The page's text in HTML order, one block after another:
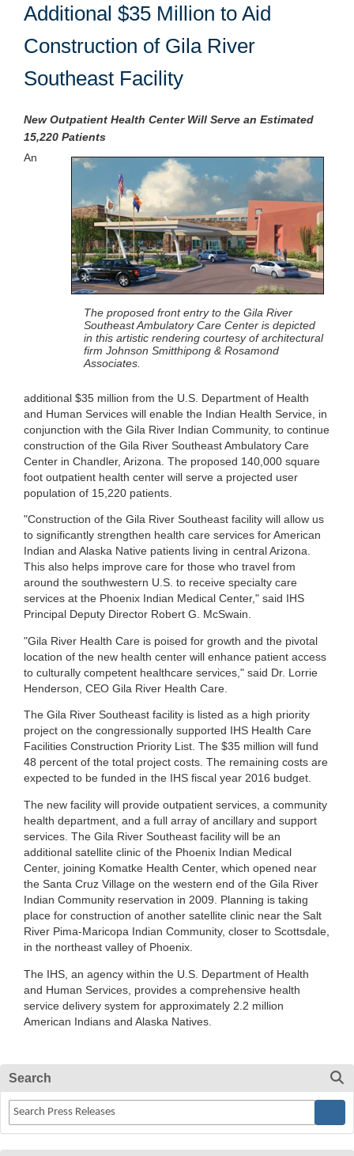
Additional $35 Million to Aid
Construction of Gila River
Southeast Facility
New Outpatient Health Center Will Serve an Estimated
15,220 Patients
The proposed front entry to the Gila River
Southeast Ambulatory Care Center is depicted
in this artistic rendering courtesy of architectural
firm Johnson Smitthipong & Rosamond
Associates.
An
additional $35 million from the U.S. Department of Health
and Human Services will enable the Indian Health Service, in
conjunction with the Gila River Indian Community, to continue
construction of the Gila River Southeast Ambulatory Care
Center in Chandler, Arizona. The proposed 140,000 square
foot outpatient health center will serve a projected user
population of 15,220 patients.
"Construction of the Gila River Southeast facility will allow us
to significantly strengthen health care services for American
Indian and Alaska Native patients living in central Arizona.
This also helps improve care for those who travel from
around the southwestern U.S. to receive specialty care
services at the Phoenix Indian Medical Center," said IHS
Principal Deputy Director Robert G. McSwain.
"Gila River Health Care is poised for growth and the pivotal
location of the new health center will enhance patient access
to culturally competent healthcare services," said Dr. Lorrie
Henderson, CEO Gila River Health Care.
The Gila River Southeast facility is listed as a high priority
project on the congressionally supported IHS Health Care
Facilities Construction Priority List. The $35 million will fund
48 percent of the total project costs. The remaining costs are
expected to be funded in the IHS fiscal year 2016 budget.
The new facility will provide outpatient services, a community
health department, and a full array of ancillary and support
services. The Gila River Southeast facility will be an
additional satellite clinic of the Phoenix Indian Medical
Center, joining Komatke Health Center, which opened near
the Santa Cruz Village on the western end of the Gila River
Indian Community reservation in 2009. Planning is taking
place for construction of another satellite clinic near the Salt
River Pima-Maricopa Indian Community, closer to Scottsdale,
in the northeast valley of Phoenix.
The IHS, an agency within the U.S. Department of Health
and Human Services, provides a comprehensive health
service delivery system for approximately 2.2 million
American Indians and Alaska Natives.
Search